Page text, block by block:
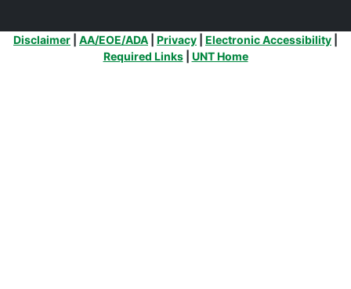
Additional Links
Disclaimer AA/EOE/ADA Privacy Electronic Accessibility
Required Links| UNT Home